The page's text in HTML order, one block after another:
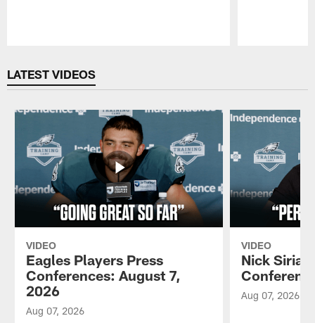
LATEST VIDEOS
VIDEO
Eagles Players Press
Conferences: August 7,
2026
Aug 07, 2026
VIDEO
Nick
Aug 07, 2026